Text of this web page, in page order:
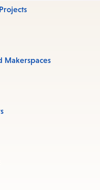
Makerspaces